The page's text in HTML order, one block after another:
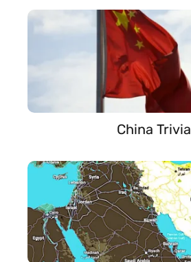
China Trivia